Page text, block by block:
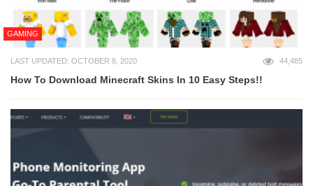
GAMING
LAST UPDATED: OCTOBER 8, 2020 44,485
How To Download Minecraft Skins In 10 Easy Steps!!